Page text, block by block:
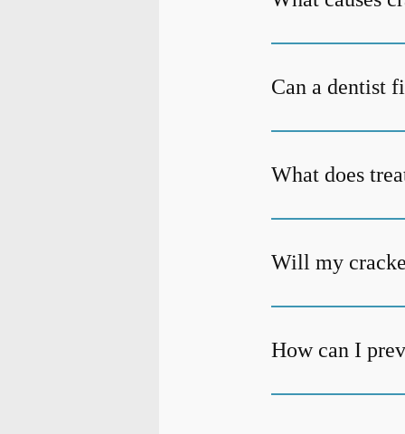
Can a dentist
What does
Will my
How can I